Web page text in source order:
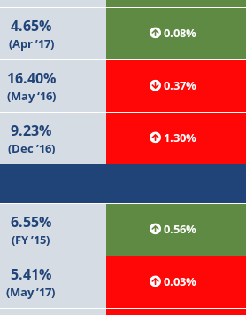
4.65%
(Apr ’17)
0.08%
16.40%
(May ‘16)
0.37%
9.23%
(Dec ’16)
1.30%
6.55%
(FY ’15)
0.56%
5.41%
(May ’17)
0.03%